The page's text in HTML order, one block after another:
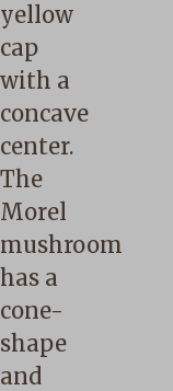
yellow
cap
with a
concave
center.
The
Morel
mushroom
has a
cone-
shape
and